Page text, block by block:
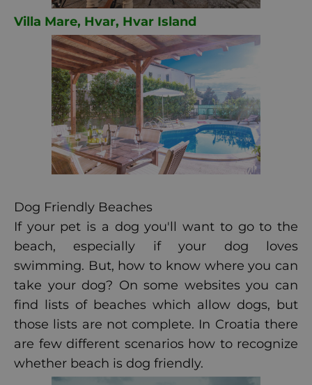
Villa Mare, Hvar, Hvar Island
Dog Friendly Beaches
If your pet is a dog you'll want to go to the
beach, especially if your dog loves
swimming. But, how to know where you can
take your dog? On some websites you can
find lists of beaches which allow dogs, but
those lists are not complete. In Croatia there
are few different scenarios how to recognize
whether beach is dog friendly.